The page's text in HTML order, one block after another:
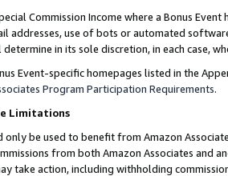
Commission Income where a Bonus
addresses, use of bots or automated
in its sole discretion, in each case,
Event-specific homepages listed in the
Program Participation Requirements.
Limitations
only be used to benefit from Amazon
from both Amazon Associates and
take action, including withholding